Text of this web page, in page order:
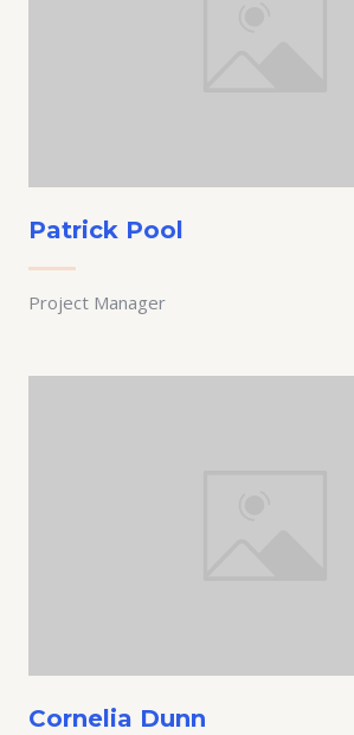
Patrick Pool
Project Manager
Cornelia Dunn